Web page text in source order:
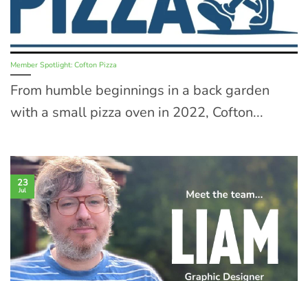
Member Spotlight: Cofton Pizza
From humble beginnings in a back garden
with a small pizza oven in 2022, Cofton...
23
Jul